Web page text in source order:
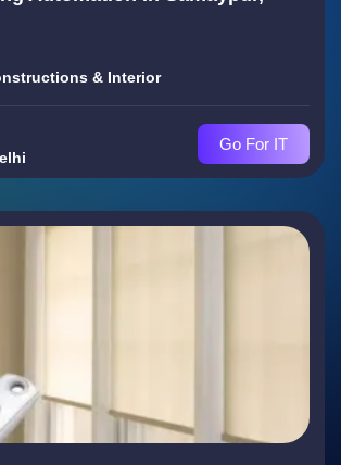
& Interior
Go For IT